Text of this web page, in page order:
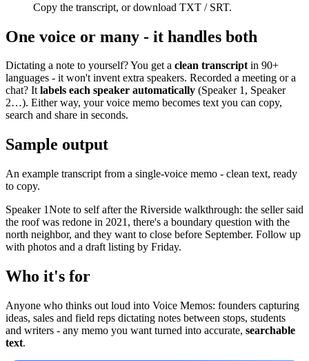
Copy the transcript, or download TXT / SRT.
One voice or many - it handles both
Dictating a note to yourself? You get a clean transcriptin 90+
languages - it won't invent extra speakers. Recorded a meeting or a
chat? Itlabels each speaker automatically (Speaker 1, Speaker
2…). Either way, your voice memo becomes text you can copy,
search and share in seconds.
Sample output
An example transcript from a single-voice memo - clean text, ready
to copy.
Speaker 1Note to self after the Riverside walkthrough: the seller said
the roof was redone in 2021, there's a boundary question with the
north neighbor, and they want to close before September. Follow up
with photos and a draft listing by Friday.
Who it's for
Anyone who thinks out loud into Voice Memos: founders capturing
ideas, sales and field reps dictating notes between stops, students
and writers - any memo you want turned into accurate, searchable
text.